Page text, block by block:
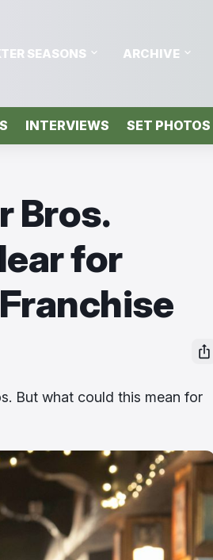
SEASONS ARCHIVE
INTERVIEWS SET PHOTOS
Bros.
for
But what could this mean for